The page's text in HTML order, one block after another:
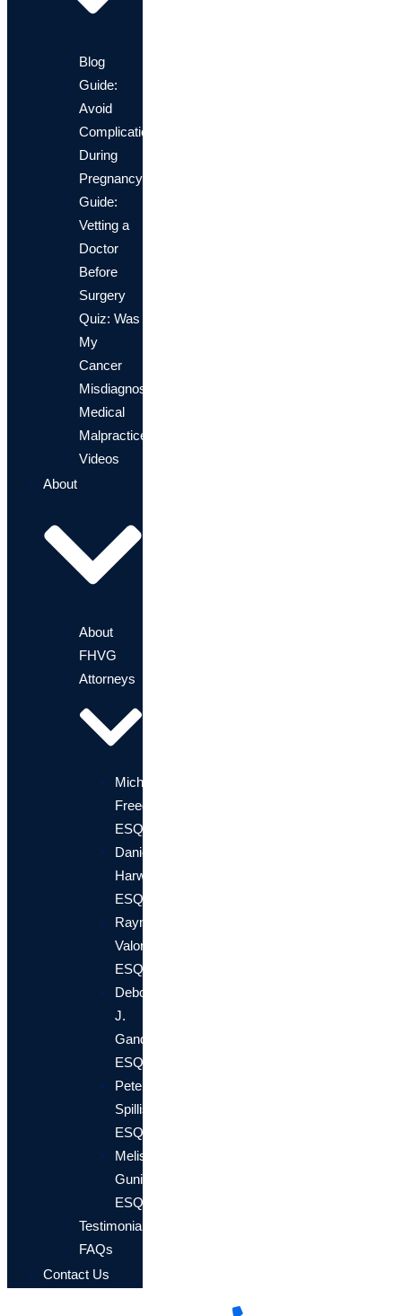
Blog
Guide:
Avoid
Complications
During
Pregnancy
Guide:
Vetting a
Doctor
Before
Surgery
Quiz: Was
My
Cancer
Misdiagnosis
Medical
Malpractice?
Videos
About
About
FHVG
Attorneys
Michael
Freedland,
ESQ.
Daniel
Harwin,
ESQ.
Raymond
Valori,
ESQ
Deborah
J.
Gander,
ESQ.
Peter
Spillis,
ESQ.
Melissa
Gunion,
ESQ.
Testimonials
FAQs
Contact Us